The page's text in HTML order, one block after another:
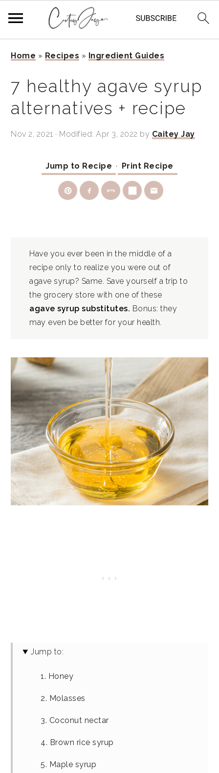
navigation
content
sidebar
Home » Recipes » Ingredient Guides
7 healthy agave syrup
alternatives + recipe
Nov 2, 2021 · Modified:Apr 3, 2022 by Caitey Jay
Jump to Recipe · Print Recipe
Have you ever been in the middle of a
recipe only to realize you were out of
agave syrup? Same. Save yourself a trip to
the grocery store with one of these
agave syrup substitutes. Bonus: they
may even be better for your health.
Jump to:
1. Honey
2. Molasses
3. Coconut nectar
4. Brown rice syrup
5. Maple syrup